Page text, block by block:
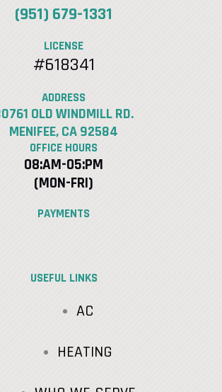
(951) 679-1331
LICENSE
#618341
ADDRESS
OLD WINDMILL RD.
MENIFEE, CA 92584
OFFICE HOURS
08:AM-05:PM
(MON-FRI)
PAYMENTS
USEFUL LINKS
AC
HEATING